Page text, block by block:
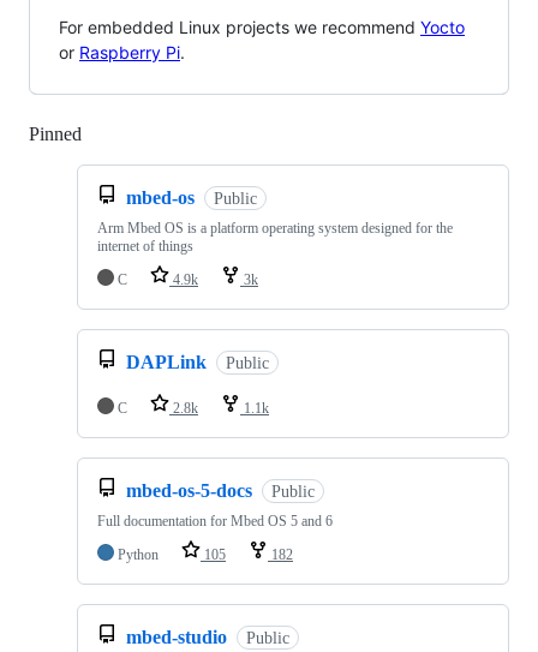
For embedded Linux projects we recommend Yocto
or Raspberry Pi.
Pinned
mbed-os Public
Arm Mbed OS is a platform operating system designed for the
internet of things
C
4.9k 3k
DAPLink Public
C 2.8k 1.1k
mbed-os-5-docs Public
Full documentation for Mbed OS 5 and 6
Python
105 182
mbed-studio Public